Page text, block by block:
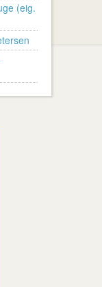
(eig.